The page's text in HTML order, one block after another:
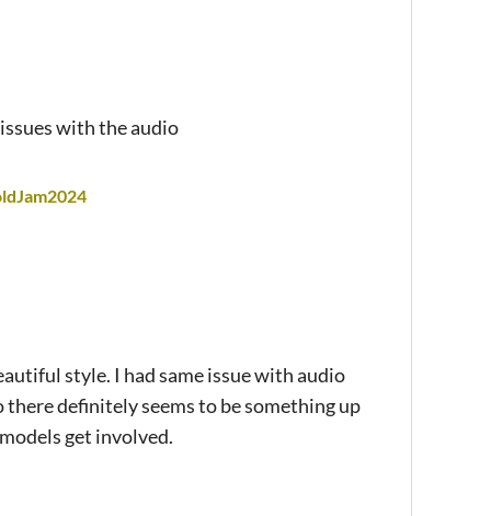
with the audio
style. I had same issue with audio
definitely seems to be something up
get involved.